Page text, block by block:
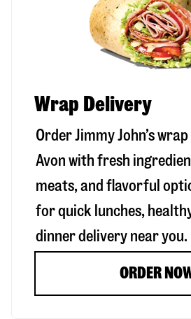
Wrap Delivery
Order Jimmy John’s
Avon with fresh
meats, and flavorful
for quick lunches,
dinner delivery near you.
ORDER